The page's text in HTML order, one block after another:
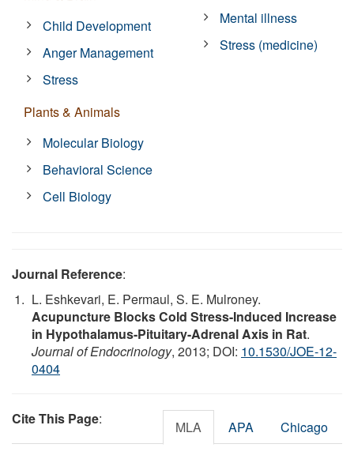
Child Development
Anger Management
Stress
Plants & Animals
Molecular Biology
Behavioral Science
Cell Biology
Mental illness
Stress (medicine)
Journal Reference:
L. Eshkevari, E. Permaul, S. E. Mulroney.
Acupuncture Blocks Cold Stress-Induced Increase
in Hypothalamus-Pituitary-Adrenal Axis in Rat.
Journal of Endocrinology, 2013; DOI: 10.1530/JOE-12-
0404
Cite This Page: MLA APA Chicago